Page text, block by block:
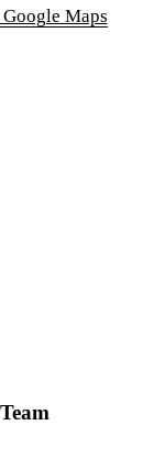
Maps